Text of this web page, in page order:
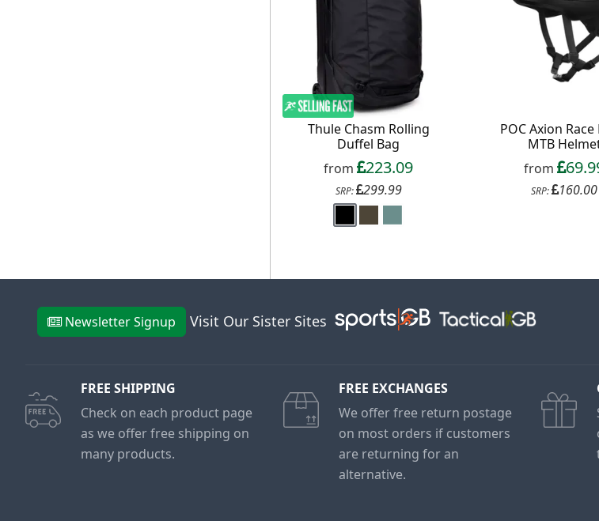
Thule Chasm Rolling
Duffel Bag
from 223.09
SRP: 299.99
POC Axion Race
MTB
from
SRP: 160.00
Newsletter Signup Visit Our Sister Sites
FREE SHIPPING
Check on each product page
as we offer free shipping on
many products.
FREE EXCHANGES
We offer free return postage
on most orders if customers
are returning for an
alternative.